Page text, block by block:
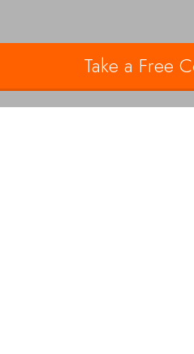
Take a Free